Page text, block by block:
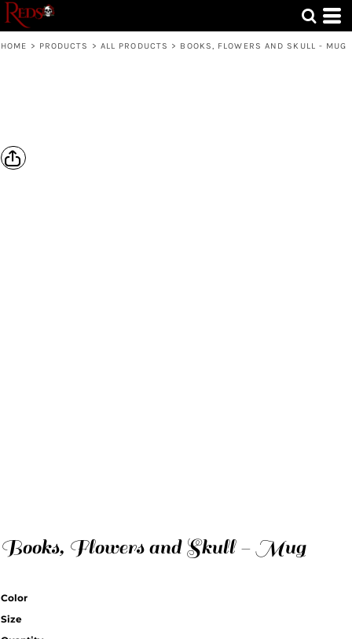
HOME > PRODUCTS > ALL PRODUCTS > BOOKS, FLOWERS AND SKULL - MUG
Books, Flowers and Skull - Mug
Color
Size